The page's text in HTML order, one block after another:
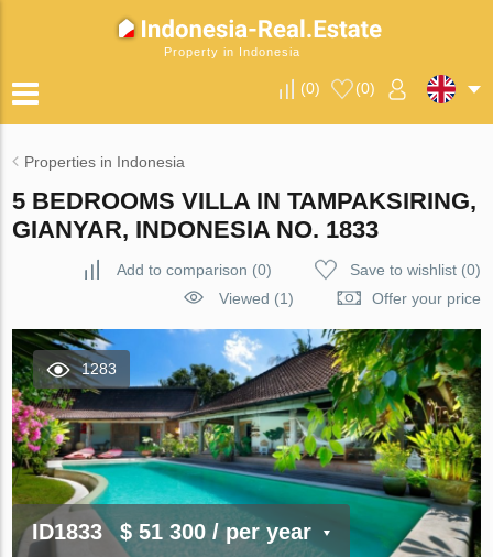
Property in Indonesia
(0) (0)
Properties in Indonesia
5 BEDROOMS VILLA IN TAMPAKSIRING,
GIANYAR, INDONESIA NO. 1833
Add to comparison (0) Save to wishlist(0)
Viewed (1)
Offer your price
1283
ID1833 $ 51 300/ per year